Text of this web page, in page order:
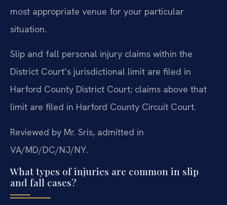
most appropriate venue for your particular
situation.
Slip and fall personal injury claims within the
District Court’s jurisdictional limit are filed in
Harford County District Court; claims above that
limit are filed in Harford County Circuit Court.
Reviewed by Mr. Sris, admitted in
VA/MD/DC/NJ/NY.
What types of injuries are common in slip
and fall cases?